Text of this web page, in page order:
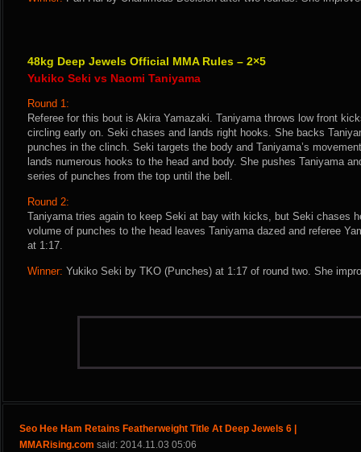
48kg Deep Jewels Official MMA Rules – 2×5
Yukiko Seki vs Naomi Taniyama
Round 1:
Referee for this bout is Akira Yamazaki. Taniyama throws low front
circling early on. Seki chases and lands right hooks. She backs
punches in the clinch. Seki targets the body and Taniyama’s
lands numerous hooks to the head and body. She pushes Taniyama
series of punches from the top until the bell.
Round 2:
Taniyama tries again to keep Seki at bay with kicks, but Seki chases
volume of punches to the head leaves Taniyama dazed and referee
at 1:17.
Winner: Yukiko Seki by TKO (Punches) at 1:17 of round two. She
Seo Hee Ham Retains Featherweight Title At Deep Jewels 6 |
MMARising.com said: 2014.11.03 05:06